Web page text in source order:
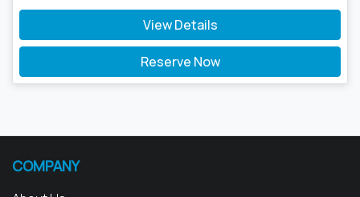
View Details
Reserve Now
COMPANY